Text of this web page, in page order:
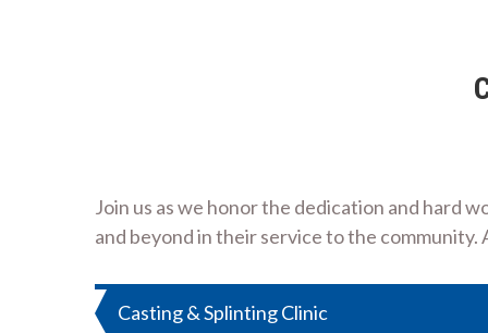
Join us as we honor the dedication and hard
and beyond in their service to the
Post
Casting & Splinting Clinic